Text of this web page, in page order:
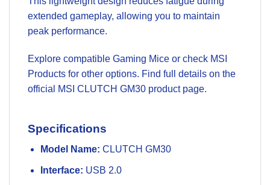
extended gameplay, allowing you to maintain
peak performance.
Explore compatible Gaming Mice or check MSI
Products for other options. Find full details on the
official
MSI CLUTCH GM30 product page.
Specifications
Model Name: CLUTCH GM30
Interface: USB 2.0